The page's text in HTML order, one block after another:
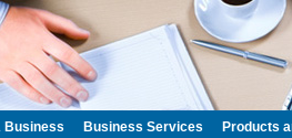
Business Business Services Products